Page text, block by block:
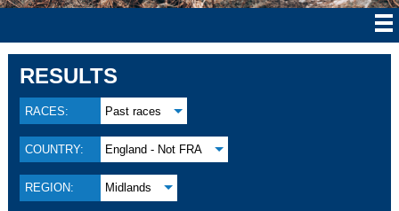
RESULTS
RACES: Past races
COUNTRY: England - Not FRA
REGION: Midlands